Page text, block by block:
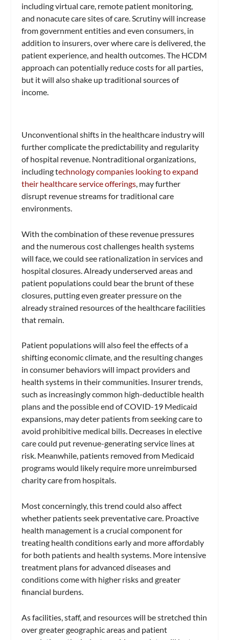
including virtual care, remote patient monitoring,
and nonacute care sites of care. Scrutiny will increase
from government entities and even consumers, in
addition to insurers, over where care is delivered, the
patient experience, and health outcomes. The HCDM
approach can potentially reduce costs for all parties,
but it will also shake up traditional sources of
income.
Unconventional shifts in the healthcare industry will
further complicate the predictability and regularity
of hospital revenue. Nontraditional organizations,
including technology companies looking to expand
their healthcare service offerings, may further
disrupt revenue streams for traditional care
environments.
With the combination of these revenue pressures
and the numerous cost challenges health systems
will face, we could see rationalization in services and
hospital closures. Already underserved areas and
patient populations could bear the brunt of these
closures, putting even greater pressure on the
already strained resources of the healthcare facilities
that remain.
Patient populations will also feel the effects of a
shifting economic climate, and the resulting changes
in consumer behaviors will impact providers and
health systems in their communities. Insurer trends,
such as increasingly common high-deductible health
plans and the possible end of COVID-19 Medicaid
expansions, may deter patients from seeking care to
avoid prohibitive medical bills. Decreases in elective
care could put revenue-generating service lines at
risk. Meanwhile, patients removed from Medicaid
programs would likely require more unreimbursed
charity care from hospitals.
Most concerningly, this trend could also affect
whether patients seek preventative care. Proactive
health management is a crucial component for
treating health conditions early and more affordably
for both patients and health systems. More intensive
treatment plans for advanced diseases and
conditions come with higher risks and greater
financial burdens.
As facilities, staff, and resources will be stretched thin
over greater geographic areas and patient